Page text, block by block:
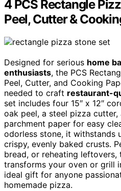
4 PCS Rectangle
Peel, Cutter &
Designed for serious home
enthusiasts, the PCS
Peel, Cutter, and Cooking
needed to craft restaurant-
set includes four 15″ x 12″
oak peel, a steel pizza cutter,
parchment paper for easy
odorless stone, it withstands
crispy, evenly baked crusts.
bread, or reheating leftovers,
transforms your oven or grill
ideal gift for anyone
homemade pizza.